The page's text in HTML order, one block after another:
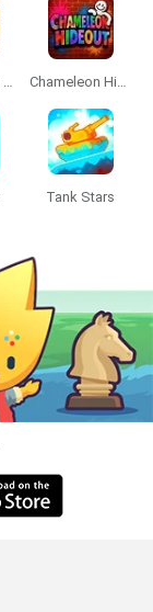
Five Nights at Epstein's Chameleon Hideout
Tank Stars